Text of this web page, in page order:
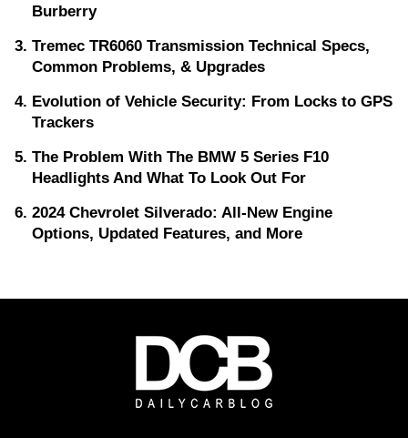
Burberry
Tremec TR6060 Transmission Technical Specs,
Common Problems, & Upgrades
Evolution of Vehicle Security: From Locks to GPS
Trackers
The Problem With The BMW 5 Series F10
Headlights And What To Look Out For
2024 Chevrolet Silverado: All-New Engine
Options, Updated Features, and More